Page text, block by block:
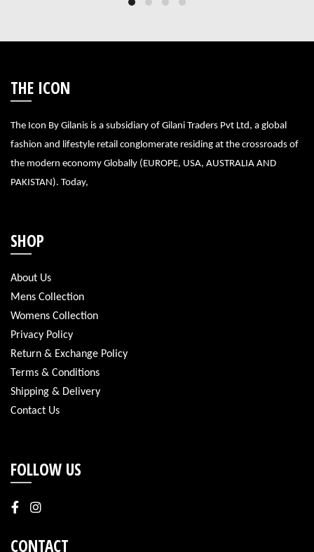
THE ICON
The Icon By Gilanis is a subsidiary of Gilani Traders Pvt Ltd, a global
fashion and lifestyle retail conglomerate residing at the crossroads of
the modern economy Globally (EUROPE, USA, AUSTRALIA AND
PAKISTAN). Today,
SHOP
About Us
Mens Collection
Womens Collection
Privacy Policy
Return & Exchange Policy
Terms & Conditions
Shipping & Delivery
Contact Us
FOLLOW US
CONTACT